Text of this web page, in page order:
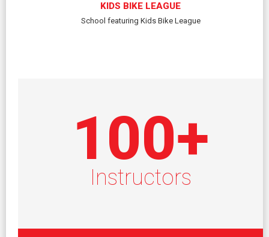
KIDS BIKE LEAGUE
School featuring Kids Bike League
Instructors
100+